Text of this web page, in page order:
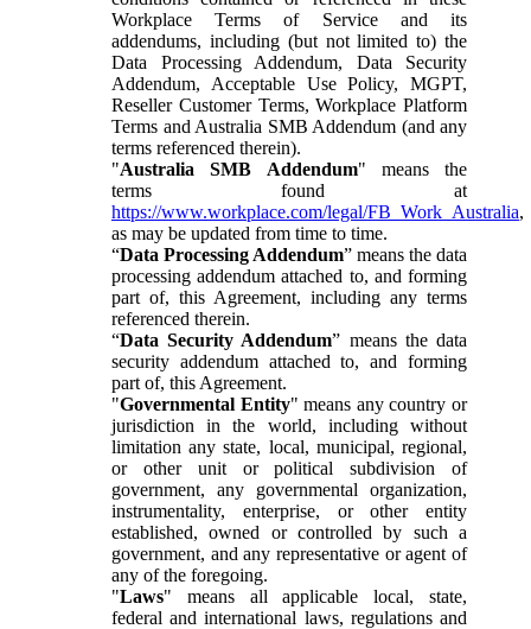
Workplace Terms of Service and its
addendums, including (but not limited to) the
Data Processing Addendum, Data Security
Addendum, Acceptable Use Policy, MGPT,
Reseller Customer Terms, Workplace Platform
Terms and Australia SMB Addendum (and any
terms referenced therein).
"Australia SMB Addendum" means the
terms found at
https://www.workplace.com/legal/FB_Work_Australia,
as may be updated from time to time.
“Data Processing Addendum” means the data
processing addendum attached to, and forming
part of, this Agreement, including any terms
referenced therein.
“Data Security Addendum” means the data
security addendum attached to, and forming
part of, this Agreement.
"Governmental Entity" means any country or
jurisdiction in the world, including without
limitation any state, local, municipal, regional,
or other unit or political subdivision of
government, any governmental organization,
instrumentality, enterprise, or other entity
established, owned or controlled by such a
government, and any representative or agent of
any of the foregoing.
"Laws" means all applicable local, state,
federal and international laws, regulations and